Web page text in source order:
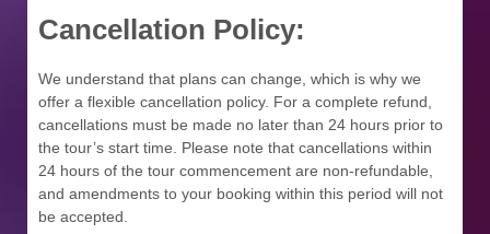
Cancellation Policy:
We understand that plans can change, which is why we
offer a flexible cancellation policy. For a complete refund,
cancellations must be made no later than 24 hours prior to
the tour’s start time. Please note that cancellations within
24 hours of the tour commencement are non-refundable,
and amendments to your booking within this period will not
be accepted.